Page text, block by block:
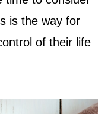
is the way for
of their life